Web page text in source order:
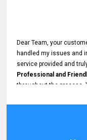
Dear Team, your
handled my issues and
service provided and
Professional and
throughout the process.
Excellent Customer